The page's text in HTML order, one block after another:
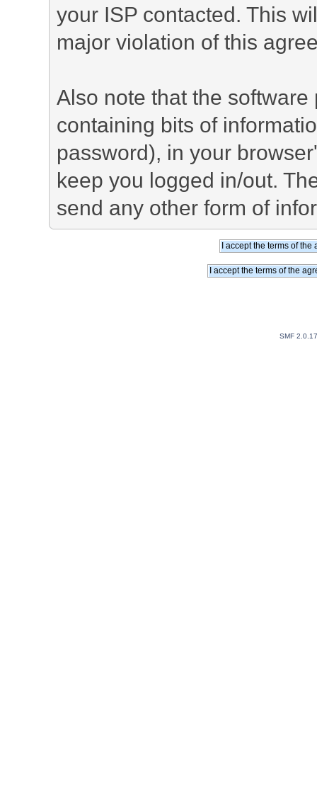
your ISP contacted. This
major violation of this
Also note that the
containing bits of
password), in your
keep you logged in/out.
send any other form of
SMF 2.0.17